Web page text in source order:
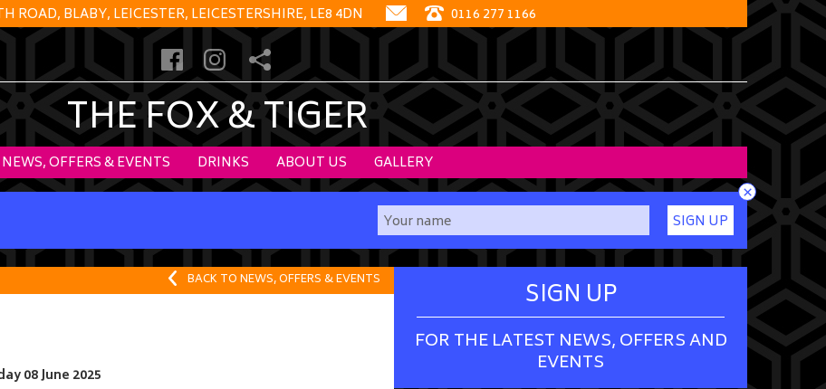
ROAD, BLABY, LEICESTER, LEICESTERSHIRE, LE8 4DN 0116 277 1166
THE FOX & TIGER
NEWS, OFFERS & EVENTS DRINKS ABOUT US GALLERY
SIGN UP
×
BACK TO NEWS, OFFERS & EVENTS
08 June 2025
SIGN UP
FOR THE LATEST NEWS, OFFERS AND
EVENTS